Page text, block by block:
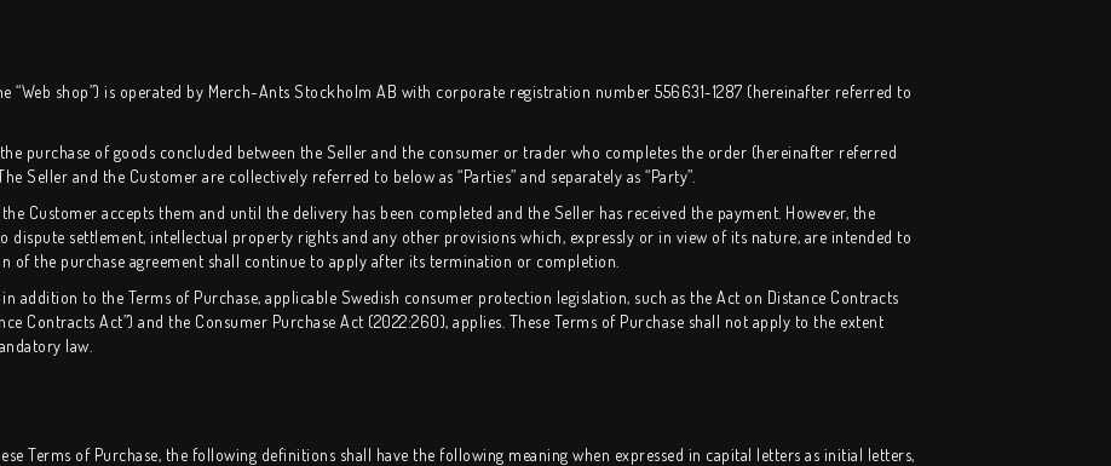
“Web shop”) is operated by Merch-Ants Stockholm AB with corporate registration number 556631-1287 (hereinafter referred to
purchase of goods concluded between the Seller and the consumer or trader who completes the order (hereinafter referred
Seller and the Customer are collectively referred to below as “Parties” and separately as “Party”.
Customer accepts them and until the delivery has been completed and the Seller has received the payment. However, the
dispute settlement, intellectual property rights and any other provisions which, expressly or in view of its nature, are intended to
of the purchase agreement shall continue to apply after its termination or completion.
addition to the Terms of Purchase, applicable Swedish consumer protection legislation, such as the Act on Distance Contracts
Contracts Act”) and the Consumer Purchase Act (2022:260), applies. These Terms of Purchase shall not apply to the extent
law.
Terms of Purchase, the following definitions shall have the following meaning when expressed in capital letters as initial letters,